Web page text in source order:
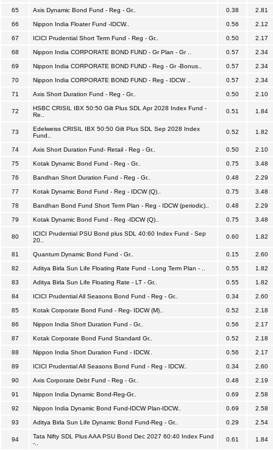
65 Axis Dynamic Bond Fund - Reg - Gr.. 0.38 2.81
66 Nippon India Floater Fund -IDCW.. 0.56 2.12
67 ICICI Prudential Short Term Fund - Reg - Gr.. 0.50 2.17
68 Nippon India CORPORATE BOND FUND - Gr Plan - Gr .. 0.57 2.34
69 Nippon India CORPORATE BOND FUND - Reg - Gr -Bonus.. 0.57 2.34
70 Nippon India CORPORATE BOND FUND - Reg - IDCW .. 0.57 2.34
71 Axis Short Duration Fund - Reg - Gr.. 0.50 2.10
72
HSBC CRISIL IBX 50:50 Gilt Plus SDL Apr 2028 Index Fund -
Re..
0.51 1.84
73
Edelweiss CRISIL IBX 50:50 Gilt Plus SDL Sep 2028 Index
Fund..
0.52 1.82
74 Axis Short Duration Fund- Retail - Reg - Gr.. 0.50 2.10
75 Kotak Dynamic Bond Fund - Reg - Gr.. 0.75 3.48
76 Bandhan Short Duration Fund - Reg - Gr.. 0.48 2.29
77 Kotak Dynamic Bond Fund - Reg - IDCW (Q).. 0.75 3.48
78 Bandhan Bond Fund Short Term Plan - Reg - IDCW (periodic).. 0.48 2.29
79 Kotak Dynamic Bond Fund - Reg -IDCW (Q).. 0.75 3.48
80
ICICI Prudential PSU Bond plus SDL 40:60 Index Fund - Sep
20..
0.60 1.82
81 Quantum Dynamic Bond Fund - Gr.. 0.15 2.60
82 Aditya Birla Sun Life Floating Rate Fund - Long Term Plan - .. 0.55 1.82
83 Aditya Birla Sun Life Floating Rate - LT - Gr.. 0.55 1.82
84 ICICI Prudential All Seasons Bond Fund - Reg - Gr.. 0.34 2.60
85 Kotak Corporate Bond Fund - Reg- IDCW (M).. 0.52 2.18
86 Nippon India Short Duration Fund - Gr.. 0.56 2.17
87 Kotak Corporate Bond Fund Standard Gr.. 0.52 2.18
88 Nippon India Short Duration Fund - IDCW.. 0.56 2.17
89 ICICI Prudential All Seasons Bond Fund - Reg - IDCW.. 0.34 2.60
90 Axis Corporate Debt Fund - Reg - Gr.. 0.48 2.19
91 Nippon India Dynamic Bond-Reg-Gr.. 0.69 2.58
92 Nippon India Dynamic Bond Fund-IDCW Plan-IDCW.. 0.69 2.58
93 Aditya Birla Sun Life Dynamic Bond Fund-Reg - Gr.. 0.29 2.54
94
Tata Nifty SDL Plus AAA PSU Bond Dec 2027 60:40 Index Fund
-..
0.61 1.84